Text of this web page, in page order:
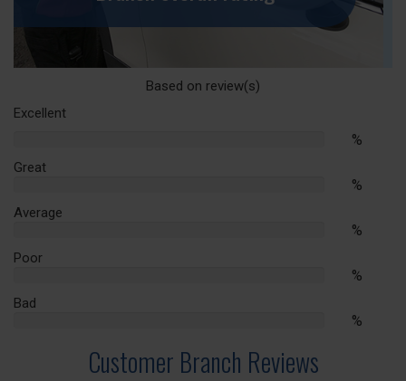
Based on review(s)
Excellent
%
Great
%
Average
%
Poor
%
Bad
%
Customer Branch Reviews